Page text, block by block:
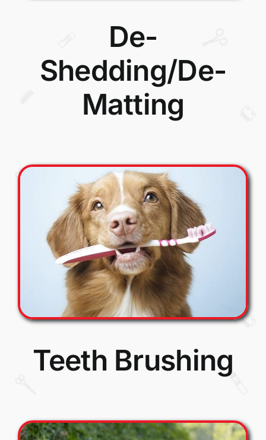
De-
Shedding/De-
Matting
Teeth Brushing